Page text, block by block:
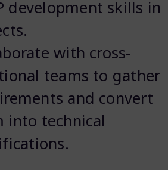
development skills in
with cross-
teams to gather
and convert
into technical